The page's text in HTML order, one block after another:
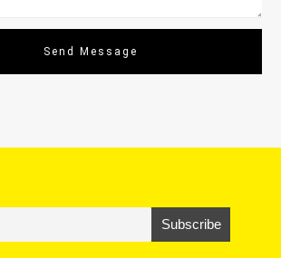
Send Message